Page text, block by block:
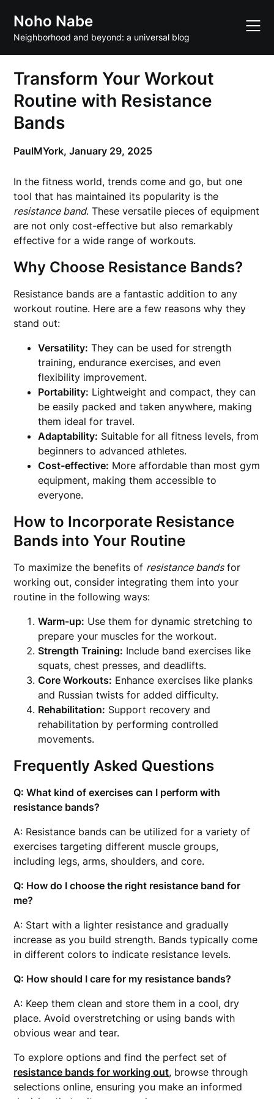
content
Noho Nabe
Neighborhood and beyond: a universal blog
Transform Your Workout
Routine with Resistance
Bands
PaulMYork,January 29, 2025
In the fitness world, trends come and go, but one
tool that has maintained its popularity is the
resistance band. These versatile pieces of equipment
are not only cost-effective but also remarkably
effective for a wide range of workouts.
Why Choose Resistance Bands?
Resistance bands are a fantastic addition to any
workout routine. Here are a few reasons why they
stand out:
Versatility: They can be used for strength
training, endurance exercises, and even
flexibility improvement.
Portability: Lightweight and compact, they can
be easily packed and taken anywhere, making
them ideal for travel.
Adaptability: Suitable for all fitness levels, from
beginners to advanced athletes.
Cost-effective: More affordable than most gym
equipment, making them accessible to
everyone.
How to Incorporate Resistance
Bands into Your Routine
To maximize the benefits of resistance bandsfor
working out, consider integrating them into your
routine in the following ways:
Warm-up: Use them for dynamic stretching to
prepare your muscles for the workout.
Strength Training: Include band exercises like
squats, chest presses, and deadlifts.
Core Workouts: Enhance exercises like planks
and Russian twists for added difficulty.
Rehabilitation: Support recovery and
rehabilitation by performing controlled
movements.
Frequently Asked Questions
Q: What kind of exercises can I perform with
resistance bands?
A: Resistance bands can be utilized for a variety of
exercises targeting different muscle groups,
including legs, arms, shoulders, and core.
Q: How do I choose the right resistance band for
me?
A: Start with a lighter resistance and gradually
increase as you build strength. Bands typically come
in different colors to indicate resistance levels.
Q: How should I care for my resistance bands?
A: Keep them clean and store them in a cool, dry
place. Avoid overstretching or using bands with
obvious wear and tear.
To explore options and find the perfect set of
resistance bands for working out, browse through
selections online, ensuring you make an informed